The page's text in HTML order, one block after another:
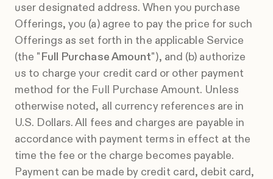
user designated address. When you purchase
Offerings, you (a) agree to pay the price for such
Offerings as set forth in the applicable Service
(the "Full Purchase Amount"), and (b) authorize
us to charge your credit card or other payment
method for the Full Purchase Amount. Unless
otherwise noted, all currency references are in
U.S. Dollars. All fees and charges are payable in
accordance with payment terms in effect at the
time the fee or the charge becomes payable.
Payment can be made by credit card, debit card,